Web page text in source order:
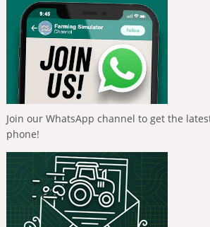
Join our WhatsApp channel to get the
phone!